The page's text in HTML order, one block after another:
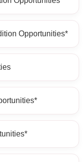
Opportunities*